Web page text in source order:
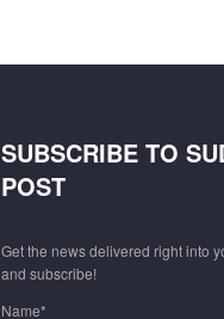
SUBSCRIBE TO
POST
Get the news delivered right into
and subscribe!
Name*